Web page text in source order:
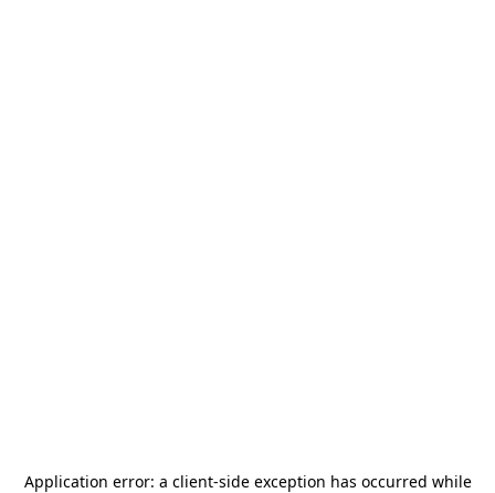
Application error: a client-side exception has occurred while